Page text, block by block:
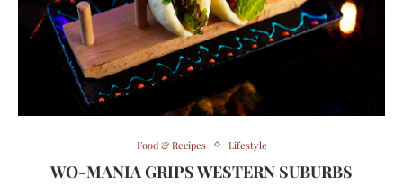
Food & Recipes Lifestyle
WO-MANIA GRIPS WESTERN SUBURBS